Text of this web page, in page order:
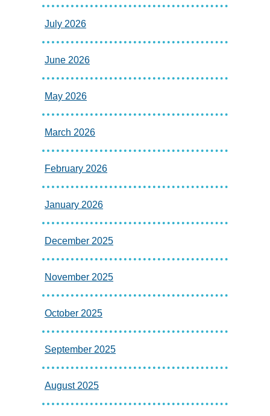
July 2026
June 2026
May 2026
March 2026
February 2026
January 2026
December 2025
November 2025
October 2025
September 2025
August 2025